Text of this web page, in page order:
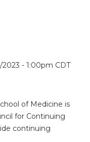
- 1:00pm CDT
of Medicine is
for Continuing
continuing